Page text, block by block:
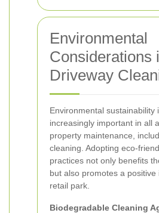
Environmental
Considerations
Driveway
Environmental sustainability
increasingly important in all
property maintenance,
cleaning. Adopting eco-
practices not only benefits
but also promotes a
retail park.
Biodegradable Cleaning